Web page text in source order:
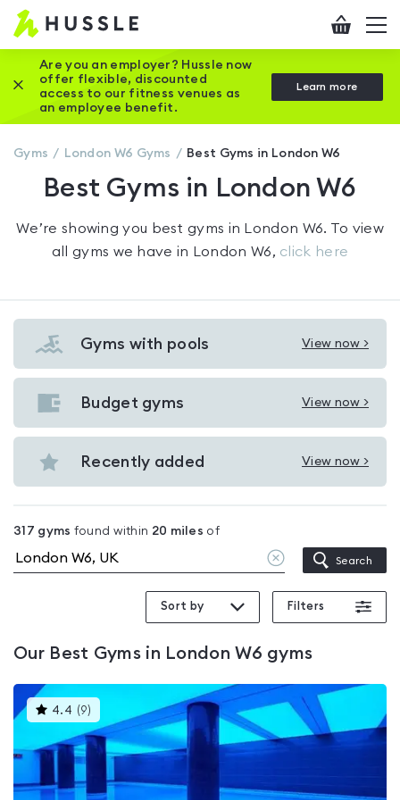
Hussle
Home
page
Checkout
Are you an employer? Hussle now
offer flexible, discounted
access to our fitness venues as
an employee benefit.
Learn more
Close this promotion banner
Gyms London W6 Gyms Best Gyms in London W6
Best Gyms in London W6
We’re showing you best gyms in London W6. To view
all gyms we have in
London W6, click here
Gyms with pools View now >
View
Gyms
with
London
Budget gyms View now >
View
Budget
gyms
W6
Recently added View now >
View
in
London
317 gyms found within 20 miles of
Clear
location
Search
Sort by Filters
Our Best Gyms in London W6 gyms
4.4 (9)This
gyms
is
rated
4.4